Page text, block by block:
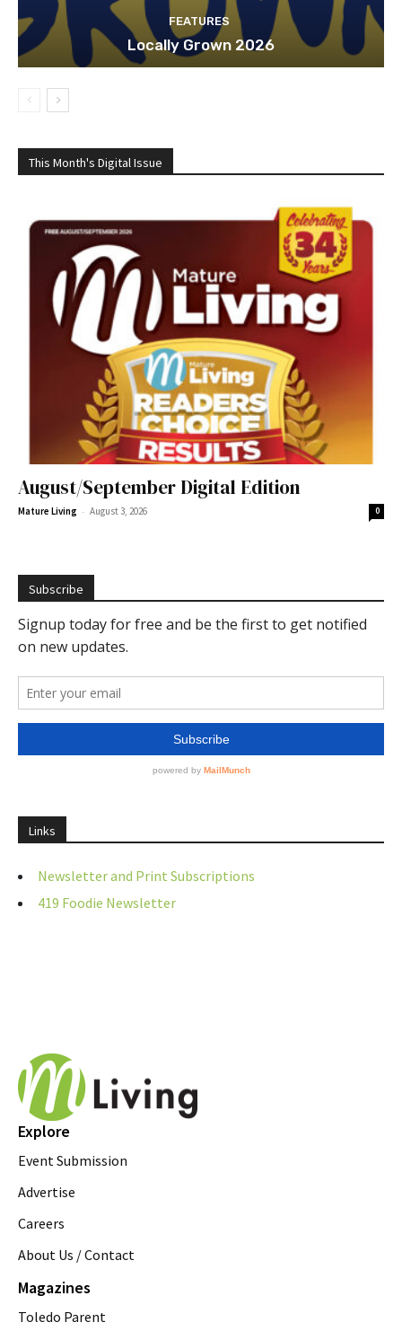
FEATURES
Locally Grown 2026
This Month's Digital Issue
August/September Digital Edition
Mature Living - August 3, 2026 0
Subscribe
Links
Newsletter and Print Subscriptions
419 Foodie Newsletter
Explore
Event Submission
Advertise
Careers
About Us / Contact
Magazines
Toledo Parent